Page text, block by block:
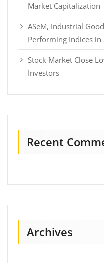
Market Capitalization
ASeM, Industrial
Performing Indices in
Stock Market Close
Investors
Recent
Archives